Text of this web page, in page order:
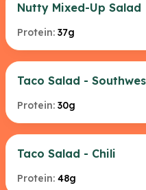
Nutty Mixed-Up Salad
Protein: 37g
Taco Salad -
Protein: 30g
Taco Salad - Chili
Protein: 48g